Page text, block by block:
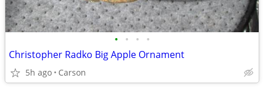
• • • •
Christopher Radko Big Apple Ornament
5h ago Carson